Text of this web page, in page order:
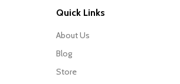
Quick Links
About Us
Blog
Store